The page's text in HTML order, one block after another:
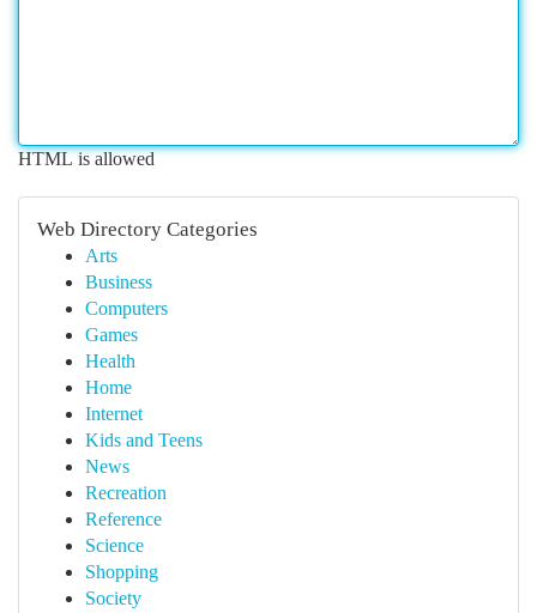
HTML is allowed
Web Directory Categories
Arts
Business
Computers
Games
Health
Home
Internet
Kids and Teens
News
Recreation
Reference
Science
Shopping
Society